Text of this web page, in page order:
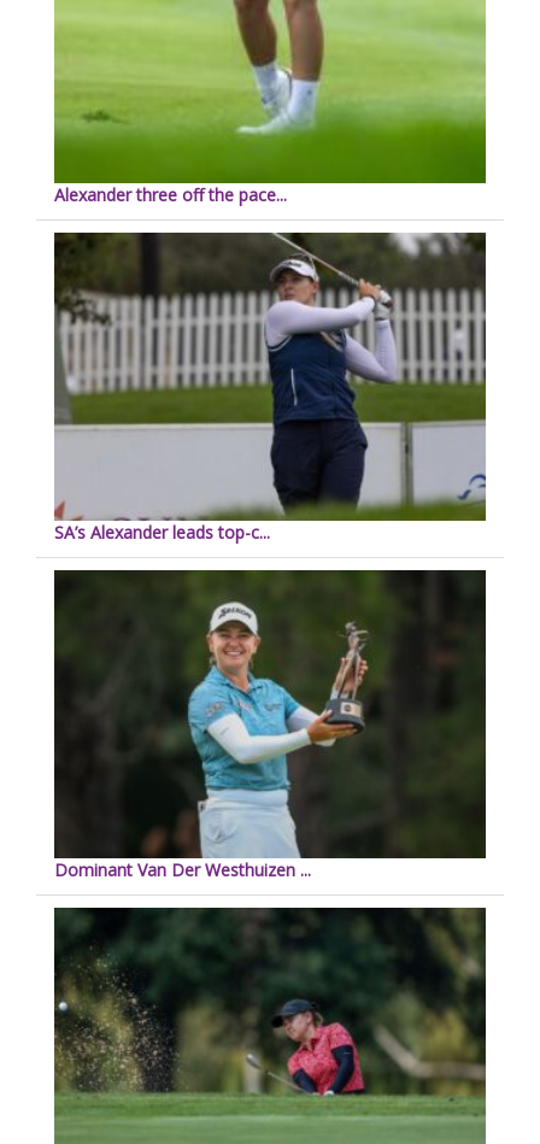
Alexander three off the pace...
SA’s Alexander leads top-c...
Dominant Van Der Westhuizen ...